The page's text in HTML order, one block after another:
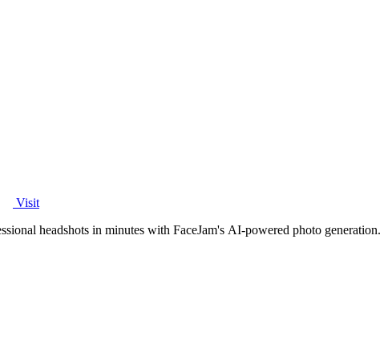
Visit
headshots in minutes with FaceJam's AI-powered photo generation.